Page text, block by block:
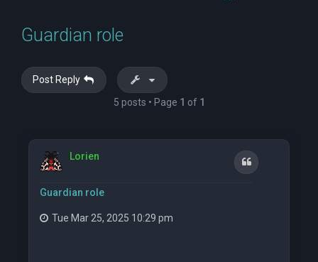
Guardian role
Post Reply
5 posts • Page 1 of 1
Lorien
Guardian role
Quote
Tue Mar 25, 2025 10:29 pm